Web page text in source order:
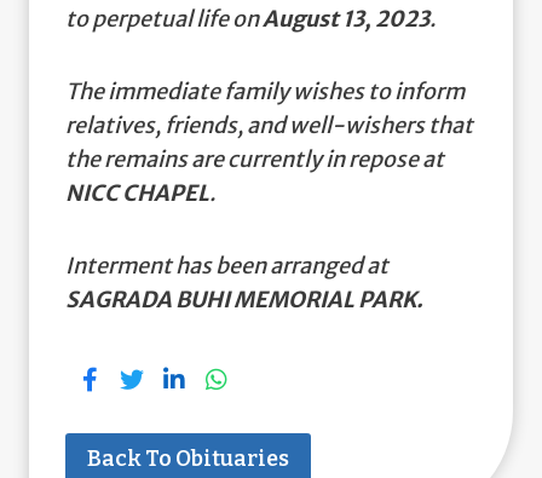
to perpetual life onAugust 13, 2023.
The immediate family wishes to inform
relatives, friends, and well-wishers that
the remains are currently in repose at
NICC CHAPEL.
Interment has been arranged at
SAGRADA BUHI MEMORIAL PARK.
Back To Obituaries